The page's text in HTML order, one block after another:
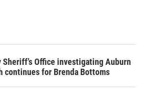
Sheriff’s Office investigating Auburn
continues for Brenda Bottoms